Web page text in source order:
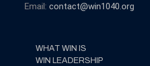
Email: contact@win1040.org
WHAT WIN IS
WIN LEADERSHIP